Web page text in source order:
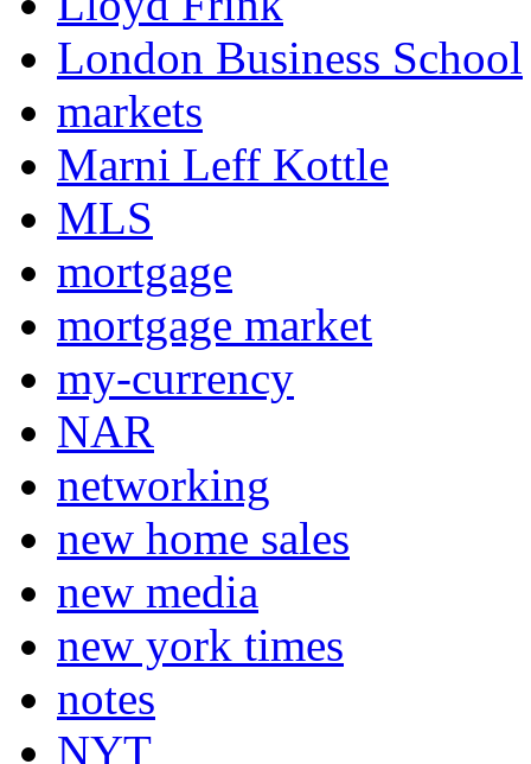
London Business School
markets
Marni Leff Kottle
MLS
mortgage
mortgage market
my-currency
NAR
networking
new home sales
new media
new york times
notes
NYT